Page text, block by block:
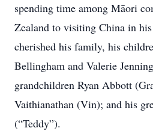
spending time among Māori
Zealand to visiting China in
cherished his family, his
Bellingham and Valerie
grandchildren Ryan Abbott
Vaithianathan (Vin); and his
(“Teddy”).